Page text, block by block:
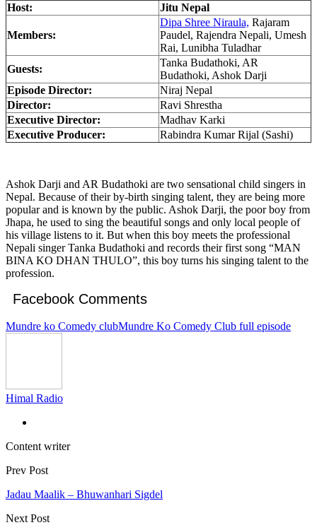
Host: Jitu Nepal
Members:
Dipa Shree Niraula, Rajaram
Paudel, Rajendra Nepali, Umesh
Rai, Lunibha Tuladhar
Guests:
Tanka Budathoki, AR
Budathoki, Ashok Darji
Episode Director:
Niraj Nepal
Director:
Ravi Shrestha
Executive Director:
Madhav Karki
Executive Producer:
Rabindra Kumar Rijal (Sashi)
Ashok Darji and AR Budathoki are two sensational child singers in
Nepal. Because of their by-birth singing talent, they are being more
popular and is known by the public. Ashok Darji, the poor boy from
Jhapa, he used to sing the beautiful songs and only local people of
his village listens to it. But when this boy meets the professional
Nepali singer Tanka Budathoki and records their first song “MAN
BINA KO DHAN THULO”, this boy turns his singing talent to the
profession.
Facebook Comments
Mundre ko Comedy clubMundre Ko Comedy Club full episode
Himal Radio
Content writer
Prev Post
Jadau Maalik – Bhuwanhari Sigdel
Next Post